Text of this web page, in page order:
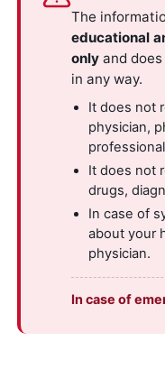
The
educational
only and
in any way.
It does not
physician,
It does not
drugs,
In case of
about your
physician.
In case of